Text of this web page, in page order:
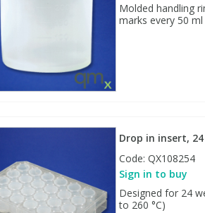
Molded handling
marks every 50
Drop in insert,
Code: QX108254
Sign in to buy
Designed for 24
to 260 °C)